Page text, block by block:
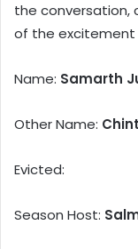
the conversation,
of the excitement
Name: Samarth
Other Name:
Evicted:
Season Host: